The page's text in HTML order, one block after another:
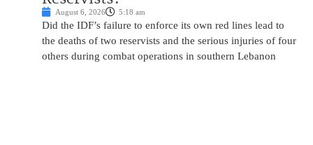
August 6, 2026 5:18 am
Did the IDF’s failure to enforce its own red lines lead to
the deaths of two reservists and the serious injuries of four
others during combat operations in southern Lebanon